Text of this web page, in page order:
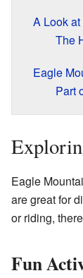
A Look
The
Eagle
Part
Eagle
are great for
or riding,
Fun